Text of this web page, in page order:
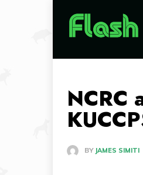
NCRC
BY JAMES SIMITI